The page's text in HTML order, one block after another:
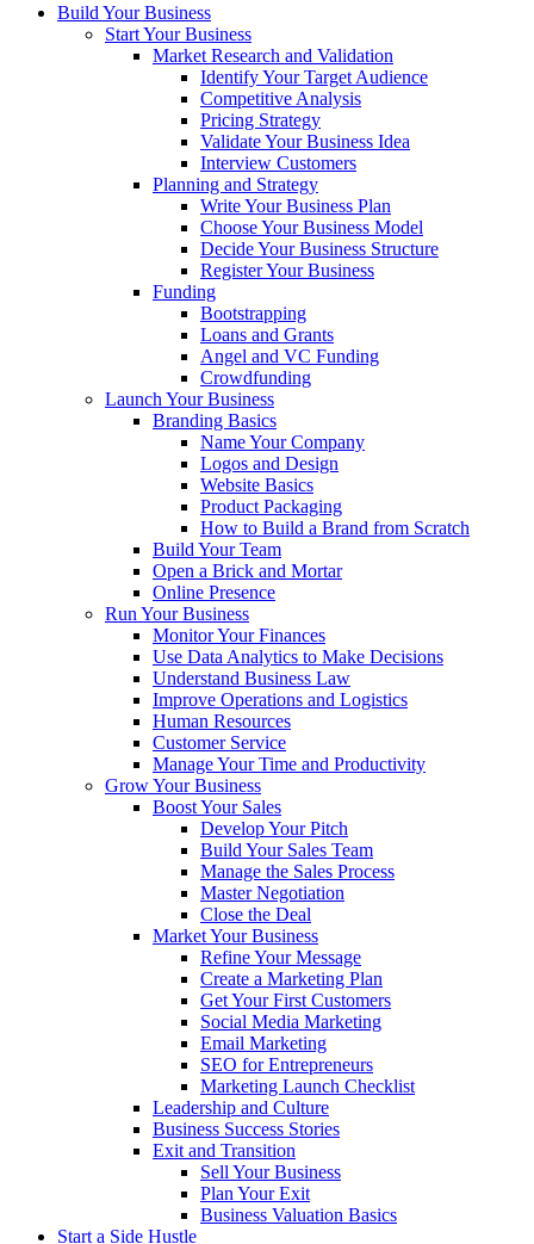
Build Your Business
Start Your Business
Market Research and Validation
Identify Your Target Audience
Competitive Analysis
Pricing Strategy
Validate Your Business Idea
Interview Customers
Planning and Strategy
Write Your Business Plan
Choose Your Business Model
Decide Your Business Structure
Register Your Business
Funding
Bootstrapping
Loans and Grants
Angel and VC Funding
Crowdfunding
Launch Your Business
Branding Basics
Name Your Company
Logos and Design
Website Basics
Product Packaging
How to Build a Brand from Scratch
Build Your Team
Open a Brick and Mortar
Online Presence
Run Your Business
Monitor Your Finances
Use Data Analytics to Make Decisions
Understand Business Law
Improve Operations and Logistics
Human Resources
Customer Service
Manage Your Time and Productivity
Grow Your Business
Boost Your Sales
Develop Your Pitch
Build Your Sales Team
Manage the Sales Process
Master Negotiation
Close the Deal
Market Your Business
Refine Your Message
Create a Marketing Plan
Get Your First Customers
Social Media Marketing
Email Marketing
SEO for Entrepreneurs
Marketing Launch Checklist
Leadership and Culture
Business Success Stories
Exit and Transition
Sell Your Business
Plan Your Exit
Business Valuation Basics
Start a Side Hustle